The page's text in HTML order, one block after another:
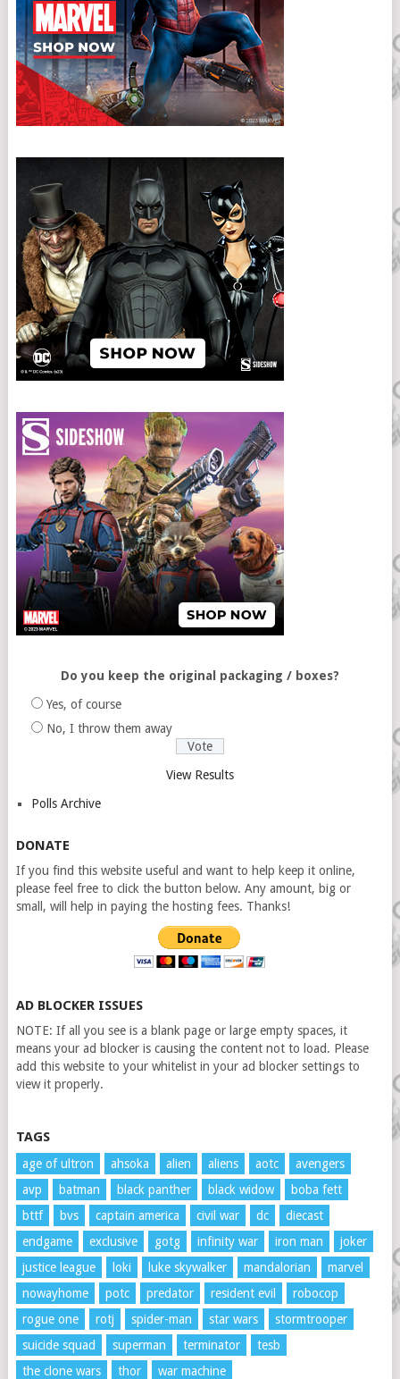
Do you keep the original packaging / boxes?
Yes, of course
No, I throw them away
View Results
Polls Archive
DONATE
If you find this website useful and want to help keep it online,
please feel free to click the button below. Any amount, big or
small, will help in paying the hosting fees. Thanks!
AD BLOCKER ISSUES
NOTE: If all you see is a blank page or large empty spaces, it
means your ad blocker is causing the content not to load. Please
add this website to your whitelist in your ad blocker settings to
view it properly.
TAGS
age of ultron ahsoka alien aliens aotc
avengers
avp
batman black panther black widow
boba fett
bttf
bvs captain america civil war dc
diecast
endgame
exclusive gotg infinity war iron man
joker
justice league
loki luke skywalker mandalorian
marvel
nowayhome
potc predator resident evil
robocop
rogue one
rotj spider-man star wars
stormtrooper
suicide squad
superman terminator
tesb
the clone wars
thor war machine